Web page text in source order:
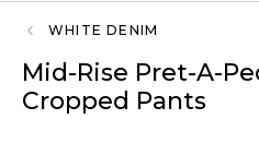
WHITE DENIM
Mid-Rise Pret-A-
Cropped Pants